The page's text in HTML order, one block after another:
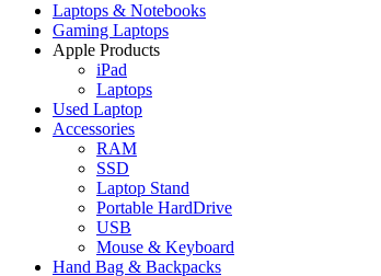
Laptops & Notebooks
Gaming Laptops
Apple Products
iPad
Laptops
Used Laptop
Accessories
RAM
SSD
Laptop Stand
Portable HardDrive
USB
Mouse & Keyboard
Hand Bag & Backpacks